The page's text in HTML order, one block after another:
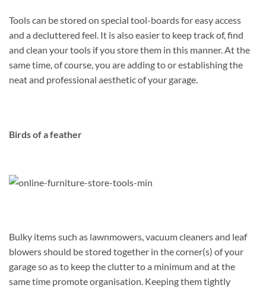
Tools can be stored on special tool-boards for easy access
and a decluttered feel. It is also easier to keep track of, find
and clean your tools if you store them in this manner. At the
same time, of course, you are adding to or establishing the
neat and professional aesthetic of your garage.
Birds of a feather
Bulky items such as lawnmowers, vacuum cleaners and leaf
blowers should be stored together in the corner(s) of your
garage so as to keep the clutter to a minimum and at the
same time promote organisation. Keeping them tightly